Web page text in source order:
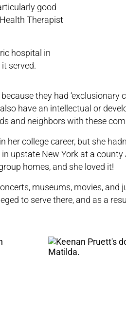
good
Therapist
hospital in
served.
they had ‘exclusionary
have an intellectual or
and neighbors with these
college career, but she
upstate New York at a county
homes, and she loved it!
museums, movies, and
to serve there, and as a